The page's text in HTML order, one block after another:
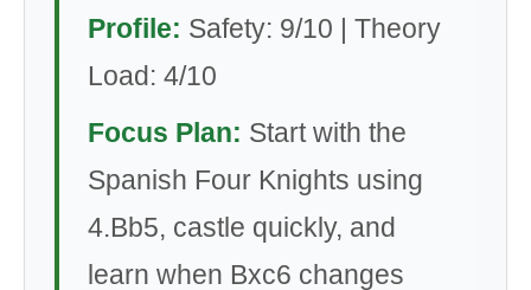
Profile: Safety: 9/10 | Theory
Load: 4/10
Focus Plan: Start with the
Spanish Four Knights using
4.Bb5, castle quickly, and
learn when Bxc6 changes